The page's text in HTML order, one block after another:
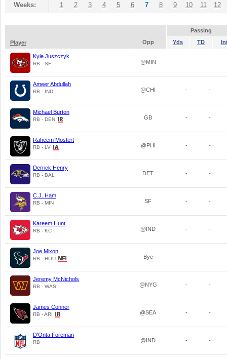
Weeks: 1 2 3 4 5 6 7 8 9 10 11 12
Passing
Player
Opp Yds TD
Kyle Juszczyk
RB - SF @MIN - -
Ameer Abdullah
RB - IND @CHI - -
Michael Burton
RB - DEN GB - -
Raheem Mostert
RB - LV @PHI - -
Derrick Henry
RB - BAL DET - -
C.J. Ham
RB - MIN SF - -
Kareem Hunt
RB - KC @IND - -
Joe Mixon
RB - HOU Bye - -
Jeremy McNichols
RB - WAS @NYG - -
James Conner
RB - ARI @SEA - -
D'Onta Foreman
RB @IND - -